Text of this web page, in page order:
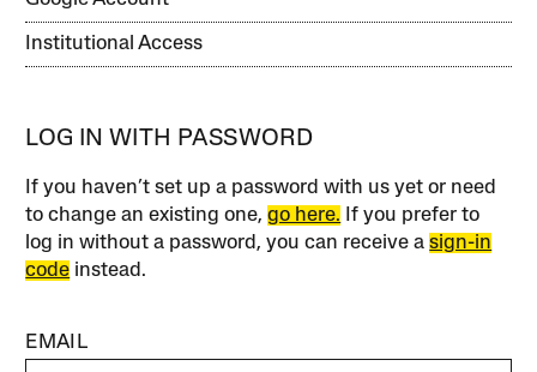
Institutional Access
LOG IN WITH PASSWORD
If you haven’t set up a password with us yet or need
to change an existing one,go here. If you prefer to
log in without a password, you can receive asign-in
code instead.
EMAIL